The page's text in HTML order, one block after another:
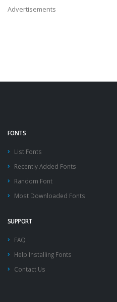
Advertisements
FONTS
List Fonts
Recently Added Fonts
Random Font
Most Downloaded Fonts
SUPPORT
FAQ
Help Installing Fonts
Contact Us